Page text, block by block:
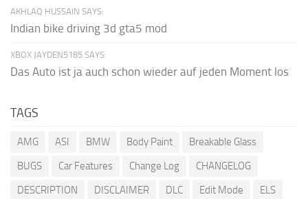
AKHLAQ HUSSAIN SAYS:
Indian bike driving 3d gta5 mod
XBOX JAYDEN5185 SAYS:
Das Auto ist ja auch schon wieder auf jeden Moment los
TAGS
AMG ASI BMW Body Paint
Breakable Glass
BUGS
Car Features Change Log
CHANGELOG
DESCRIPTION
DISCLAIMER DLC Edit Mode
ELS